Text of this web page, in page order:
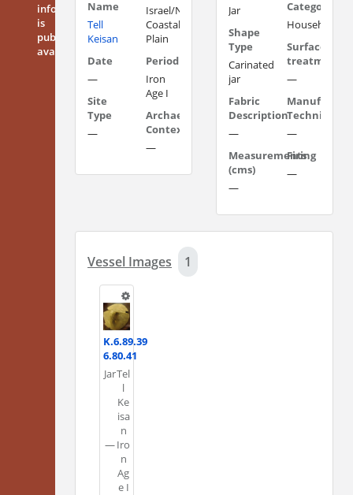
information
is
publicly
available
Name
Tell
Keisan
Date
—
Site
Type
—
Israel/Northern
Coastal
Plain
Period
Iron
Age I
Archaeological
Context
—
Jar
Shape
Type
Carinated
jar
Fabric
Description
—
Measurements
(cms)
—
Category
Household/
Surface
treatment
—
Technique
—
Firing
—
Vessel Images 1
K.6.89.39
6.80.41
JarTel
l
Ke
isa
n
—Iro
n
Ag
e I